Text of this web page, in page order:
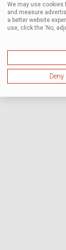
We may use cookies
and measure
a better website
use, click the ‘No,
Deny